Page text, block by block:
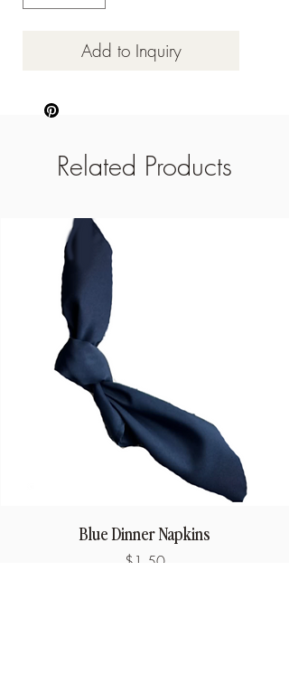
Add to Inquiry
Related Products
Blue Dinner Napkins
Price
$1.50